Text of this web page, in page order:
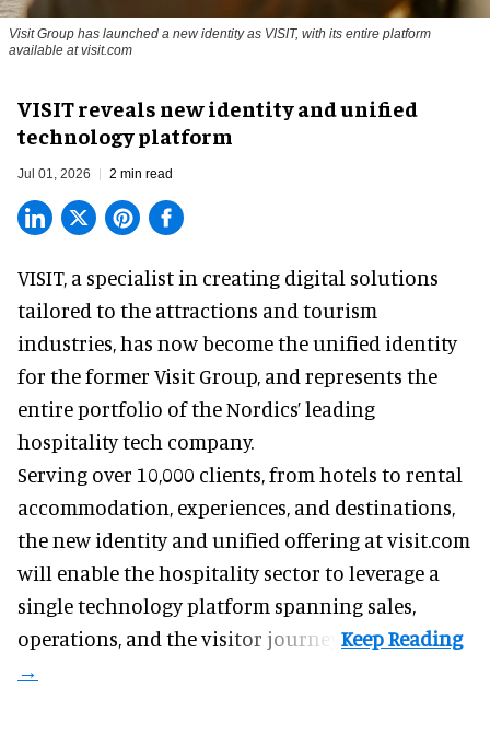
Visit Group has launched a new identity as VISIT, with its entire platform
available at visit.com
VISIT reveals new identity and unified
technology platform
Jul 01, 2026 2 min read
VISIT, a specialist in creating digital solutions
tailored to the attractions and tourism
industries, has now become the unified identity
for the former Visit Group, and represents the
entire portfolio of the Nordics’ leading
hospitality tech company.
Serving over 10,000 clients, from hotels to rental
accommodation, experiences, and destinations,
the new identity and unified offering at visit.com
will enable the hospitality sector to leverage a
single technology platform spanning sales,
operations, and the visitor journey.